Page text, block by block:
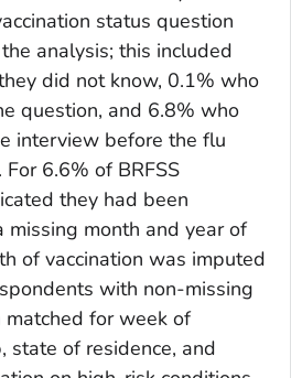
status question
analysis; this included
did not know, 0.1% who
question, and 6.8% who
interview before the flu
6.6% of BRFSS
they had been
missing month and year of
of vaccination was imputed
with non-missing
matched for week of
state of residence, and